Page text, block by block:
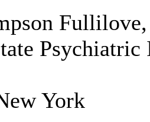
York